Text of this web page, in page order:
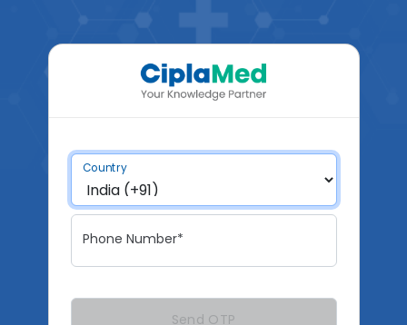
Country
Phone Number*
Send OTP